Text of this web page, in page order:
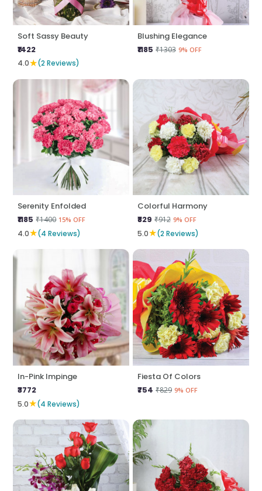
Soft Sassy Beauty
₹1422
4.0★(2 Reviews)
Blushing Elegance
₹1185 ₹1303 9% OFF
Serenity Enfolded
₹1185 ₹1400 15% OFF
4.0★(4 Reviews)
Colorful Harmony
₹829 ₹912 9% OFF
5.0★(2 Reviews)
In-Pink Impinge
₹3772
5.0★(4 Reviews)
Fiesta Of Colors
₹754 ₹829 9% OFF